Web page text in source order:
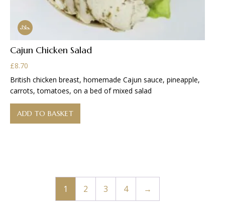
Cajun Chicken Salad
£8.70
British chicken breast, homemade Cajun sauce, pineapple,
carrots, tomatoes, on a bed of mixed salad
ADD TO BASKET
1 2 3 4 →